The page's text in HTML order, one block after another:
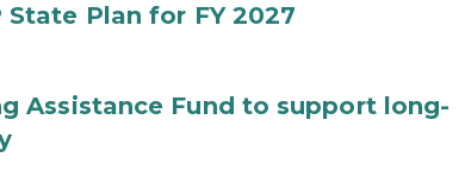
State Plan for FY 2027
Assistance Fund to support long-